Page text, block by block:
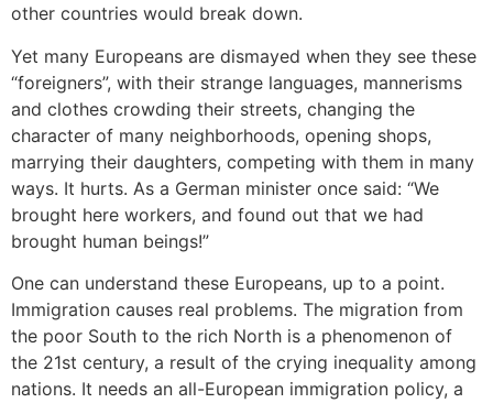
other countries would break down.
Yet many Europeans are dismayed when they see these
“foreigners”, with their strange languages, mannerisms
and clothes crowding their streets, changing the
character of many neighborhoods, opening shops,
marrying their daughters, competing with them in many
ways. It hurts. As a German minister once said: “We
brought here workers, and found out that we had
brought human beings!”
One can understand these Europeans, up to a point.
Immigration causes real problems. The migration from
the poor South to the rich North is a phenomenon of
the 21st century, a result of the crying inequality among
nations. It needs an all-European immigration policy, a